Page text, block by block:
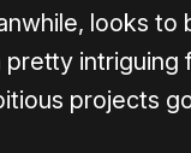
looks to
pretty
projects